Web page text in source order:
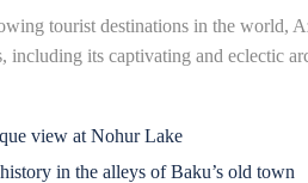
tourist destinations in the world,
including its captivating and eclectic
view at Nohur Lake
in the alleys of Baku’s old town